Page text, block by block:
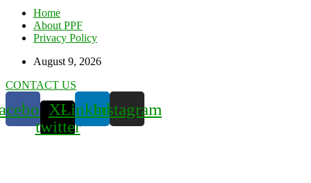
Home
About PPF
Privacy Policy
August 9, 2026
CONTACT US
X-
twitter
LinkedinInstagram